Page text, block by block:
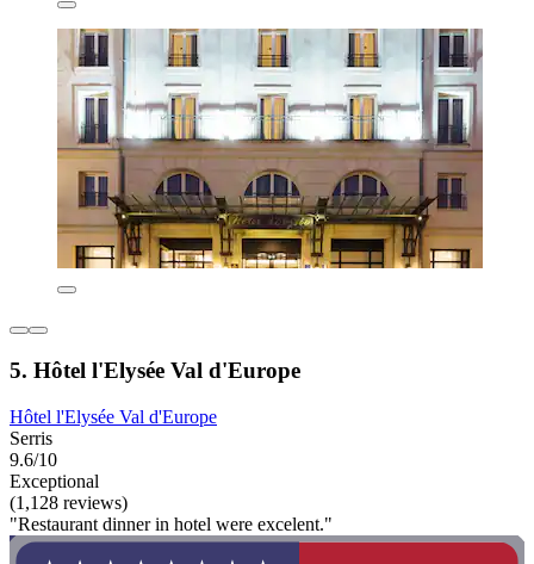
5. Hôtel l'Elysée Val d'Europe
Hôtel l'Elysée Val d'Europe
Serris
9.6/10
Exceptional
(1,128 reviews)
"Restaurant dinner in hotel were excelent."